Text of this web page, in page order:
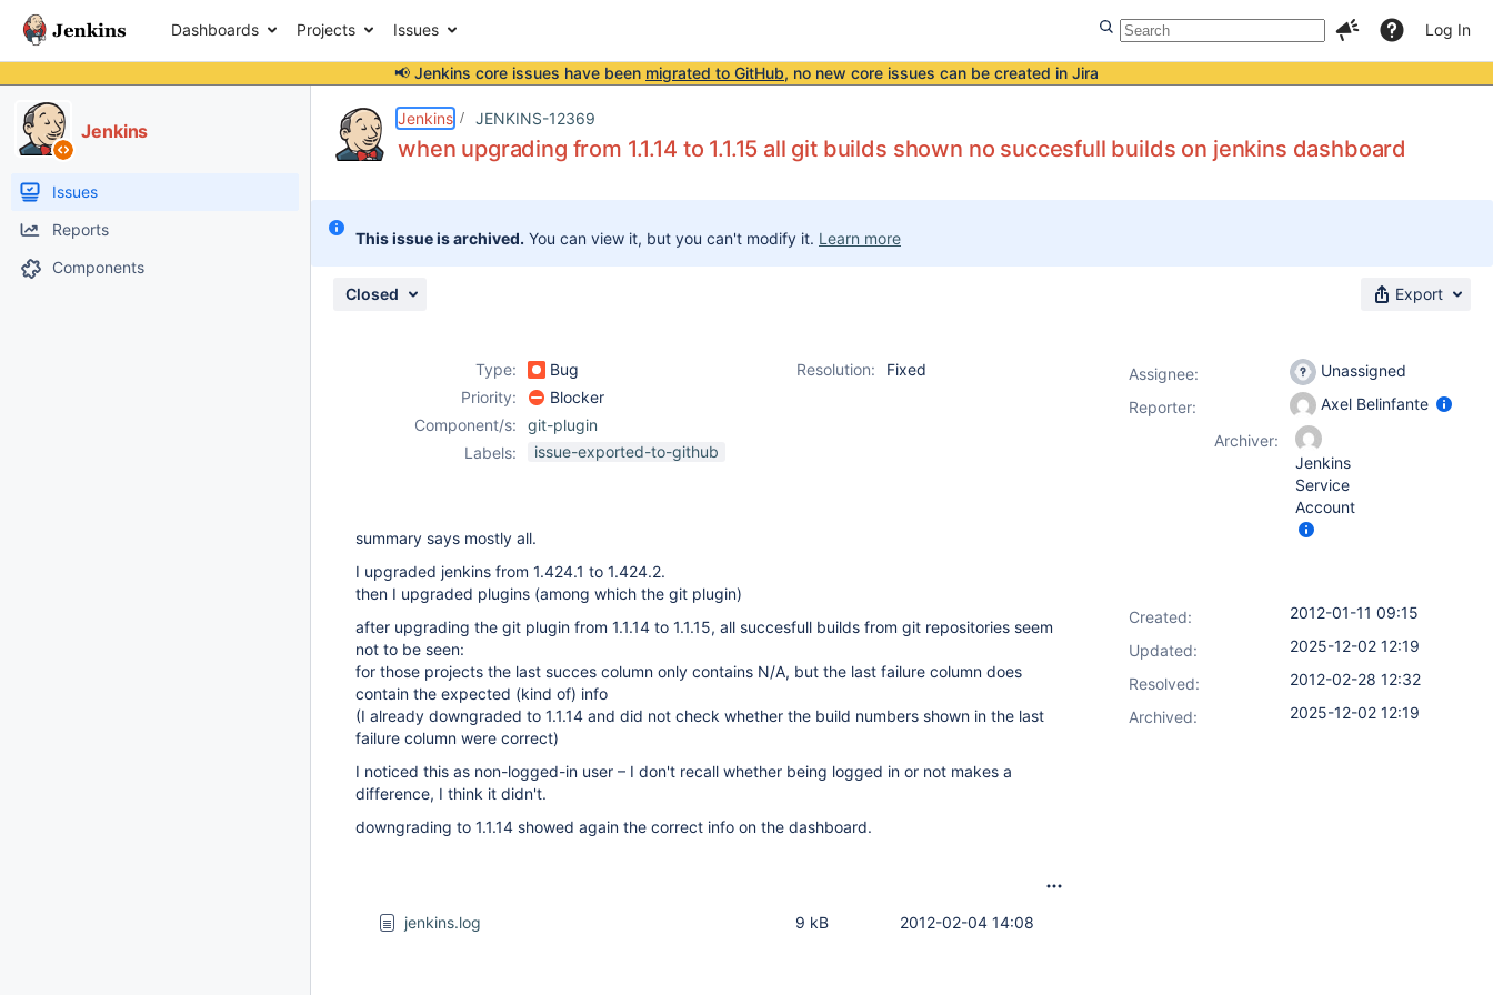
Dashboards Projects Issues Log In
📢 Jenkins core issues have been migrated to GitHub, no new core issues can be created in Jira
Jenkins
Issues
Reports
Components
Jenkins JENKINS-12369
when upgrading from 1.1.14 to 1.1.15 all git builds shown no succesfull builds on jenkins dashboard
This issue is archived. You can view it, but you can't modify it. Learn more
Closed Export
Type: Bug Resolution:
Fixed
Priority:
Blocker
Component/s:
git-plugin
Labels:
issue-exported-to-github
summary says mostly all.
I upgraded jenkins from 1.424.1 to 1.424.2.
then I upgraded plugins (among which the git plugin)
after upgrading the git plugin from 1.1.14 to 1.1.15, all succesfull builds from git repositories seem
not to be seen:
for those projects the last succes column only contains N/A, but the last failure column does
contain the expected (kind of) info
(I already downgraded to 1.1.14 and did not check whether the build numbers shown in the last
failure column were correct)
I noticed this as non-logged-in user – I don't recall whether being logged in or not makes a
difference, I think it didn't.
downgrading to 1.1.14 showed again the correct info on the dashboard.
jenkins.log 2012-02-04 14:08
9 kB
Assignee:
Unassigned
Reporter:
Axel Belinfante
Archiver:
Jenkins
Service
Account
Created:
2012-01-11 09:15
Updated:
2025-12-02 12:19
Resolved:
2012-02-28 12:32
Archived:
2025-12-02 12:19